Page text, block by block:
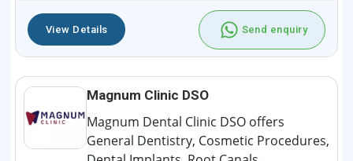
View Details Send enquiry
Magnum Clinic DSO
Magnum Dental Clinic DSO offers
General Dentistry, Cosmetic Procedures,